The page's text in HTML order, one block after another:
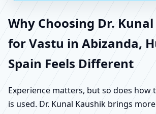
Why Choosing Dr.
for Vastu in Abizanda,
Spain Feels Different
Experience matters, but so does how
is used. Dr. Kunal Kaushik brings